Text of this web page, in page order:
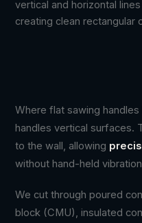
vertical and horizontal
creating clean rectangular
Where flat sawing
handles vertical surfaces.
to the wall, allowing
without hand-held
We cut through poured
block (CMU), insulated